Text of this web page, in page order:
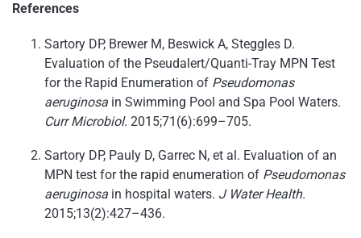
References
Sartory DP, Brewer M, Beswick A, Steggles D.
Evaluation of the Pseudalert/Quanti-Tray MPN Test
for the Rapid Enumeration of Pseudomonas
aeruginosa in Swimming Pool and Spa Pool Waters.
Curr Microbiol. 2015;71(6):699–705.
Sartory DP, Pauly D, Garrec N, et al. Evaluation of an
MPN test for the rapid enumeration of Pseudomonas
aeruginosa in hospital waters. J Water Health.
2015;13(2):427–436.